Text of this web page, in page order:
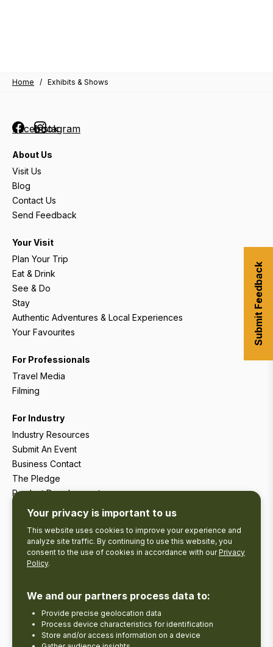
Home / Exhibits & Shows
FacebookInstagram
About Us
Visit Us
Blog
Contact Us
Send Feedback
Your Visit
Plan Your Trip
Eat & Drink
See & Do
Stay
Authentic Adventures & Local Experiences
Your Favourites
For Professionals
Travel Media
Filming
For Industry
Industry Resources
Submit An Event
Business Contact
The Pledge
Product Development
Tourism Research
Your privacy is important to us
This website uses cookies to improve your experience and
analyze site traffic. By continuing to use this website, you
consent to the use of cookies in accordance with ourPrivacy
Policy.
We and our partners process data to:
Provide precise geolocation data
Process device characteristics for identification
Store and/or access information on a device
Submit Feedback